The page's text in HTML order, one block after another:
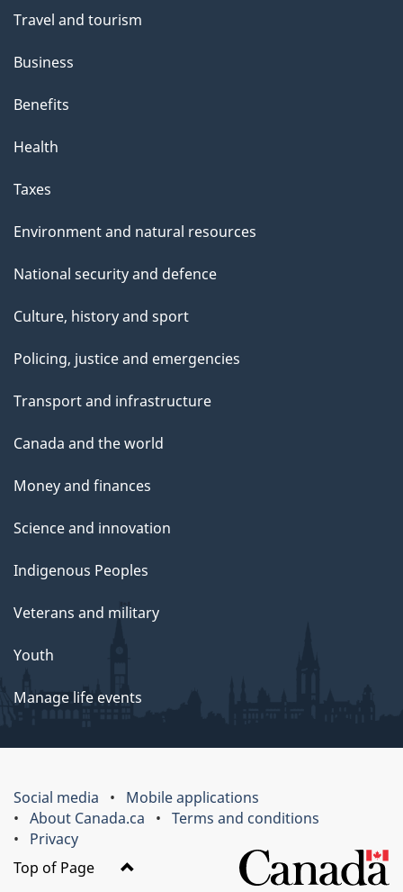
Travel and tourism
Business
Benefits
Health
Taxes
Environment and natural resources
National security and defence
Culture, history and sport
Policing, justice and emergencies
Transport and infrastructure
Canada and the world
Money and finances
Science and innovation
Indigenous Peoples
Veterans and military
Youth
Manage life events
Social media
Mobile applications
About Canada.ca
Terms and conditions
Privacy
Top of Page